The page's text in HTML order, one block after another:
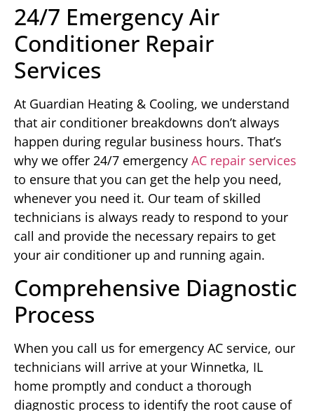
24/7 Emergency Air
Conditioner Repair
Services
At Guardian Heating & Cooling, we understand
that air conditioner breakdowns don’t always
happen during regular business hours. That’s
why we offer 24/7 emergency AC repair services
to ensure that you can get the help you need,
whenever you need it. Our team of skilled
technicians is always ready to respond to your
call and provide the necessary repairs to get
your air conditioner up and running again.
Comprehensive Diagnostic
Process
When you call us for emergency AC service, our
technicians will arrive at your Winnetka, IL
home promptly and conduct a thorough
diagnostic process to identify the root cause of